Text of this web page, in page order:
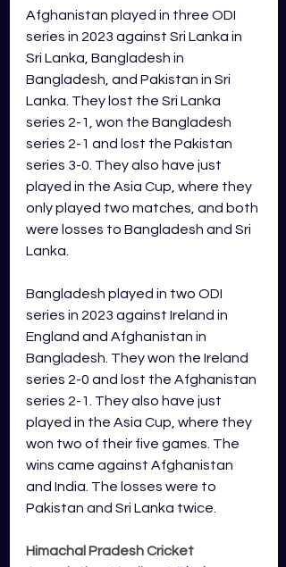
Afghanistan played in three ODI
series in 2023 against Sri Lanka in
Sri Lanka, Bangladesh in
Bangladesh, and Pakistan in Sri
Lanka. They lost the Sri Lanka
series 2-1, won the Bangladesh
series 2-1 and lost the Pakistan
series 3-0. They also have just
played in the Asia Cup, where they
only played two matches, and both
were losses to Bangladesh and Sri
Lanka.
Bangladesh played in two ODI
series in 2023 against Ireland in
England and Afghanistan in
Bangladesh. They won the Ireland
series 2-0 and lost the Afghanistan
series 2-1. They also have just
played in the Asia Cup, where they
won two of their five games. The
wins came against Afghanistan
and India. The losses were to
Pakistan and Sri Lanka twice.
Himachal Pradesh Cricket